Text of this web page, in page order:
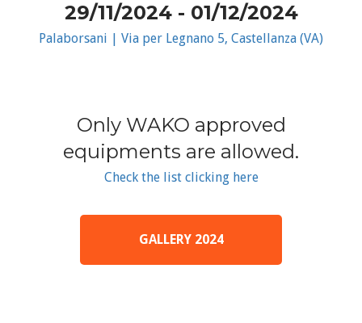
29/11/2024 - 01/12/2024
Palaborsani | Via per Legnano 5, Castellanza (VA)
Only WAKO approved
equipments are allowed.
Check the list clicking here
GALLERY 2024